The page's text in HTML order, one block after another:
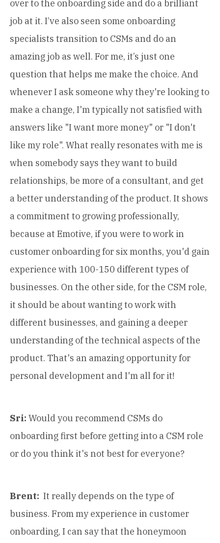
over to the onboarding side and do a brilliant
job at it. I’ve also seen some onboarding
specialists transition to CSMs and do an
amazing job as well. For me, it’s just one
question that helps me make the choice. And
whenever I ask someone why they're looking to
make a change, I'm typically not satisfied with
answers like "I want more money" or "I don't
like my role". What really resonates with me is
when somebody says they want to build
relationships, be more of a consultant, and get
a better understanding of the product. It shows
a commitment to growing professionally,
because at Emotive, if you were to work in
customer onboarding for six months, you'd gain
experience with 100-150 different types of
businesses. On the other side, for the CSM role,
it should be about wanting to work with
different businesses, and gaining a deeper
understanding of the technical aspects of the
product. That's an amazing opportunity for
personal development and I'm all for it!
Sri: Would you recommend CSMs do
onboarding first before getting into a CSM role
or do you think it's not best for everyone?
Brent: It really depends on the type of
business. From my experience in customer
onboarding, I can say that the honeymoon